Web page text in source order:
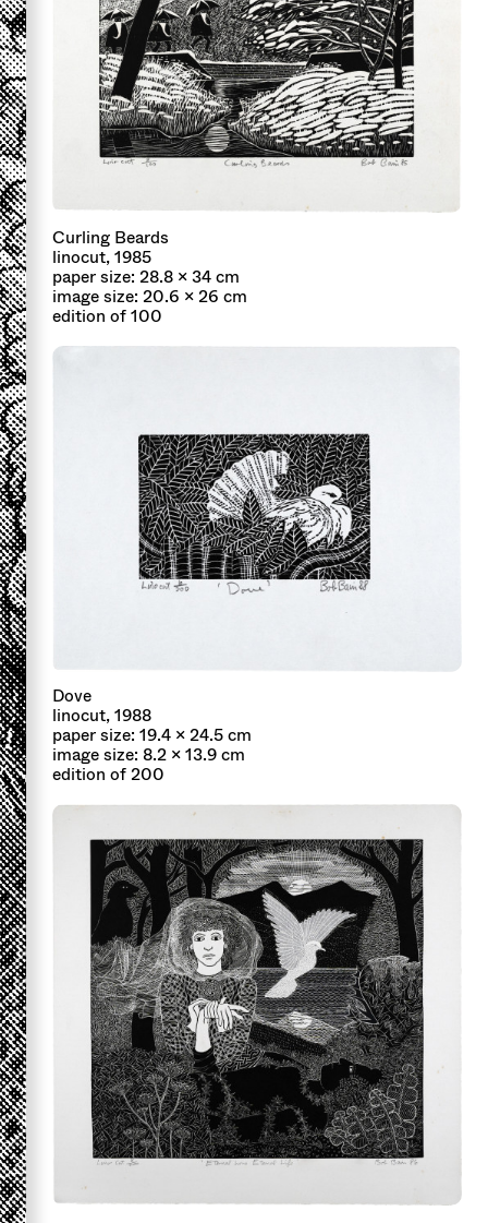
Curling Beards
linocut, 1985
paper size: 28.8 x 34 cm
image size: 20.6 x 26 cm
edition of 100
Dove
linocut, 1988
paper size: 19.4 x 24.5 cm
image size: 8.2 x 13.9 cm
edition of 200